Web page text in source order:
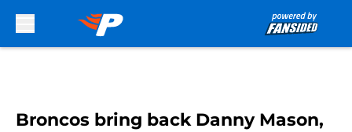
Broncos bring back Danny Mason,